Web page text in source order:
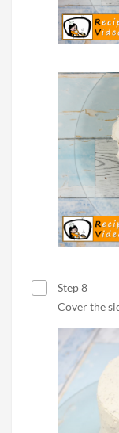
Step 8
Cover the